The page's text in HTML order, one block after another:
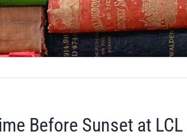
Before Sunset at LCL